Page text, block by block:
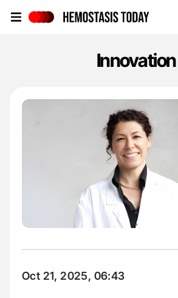
Innovation
Oct 21, 2025, 06:43